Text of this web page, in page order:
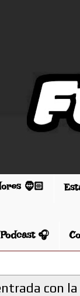
🧔🏻
Podcast 🎧
con